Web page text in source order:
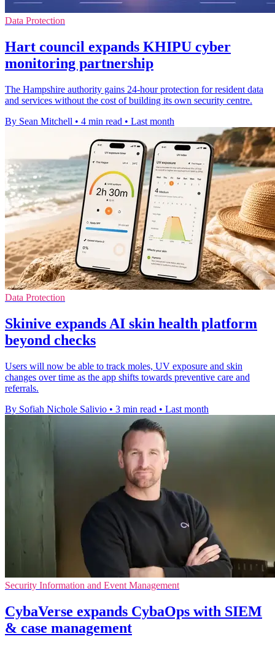
Data Protection
Hart council expands KHIPU cyber
monitoring partnership
The Hampshire authority gains 24-hour protection for resident data
and services without the cost of building its own security centre.
By Sean Mitchell • 4 min read • Last month
Data Protection
Skinive expands AI skin health platform
beyond checks
Users will now be able to track moles, UV exposure and skin
changes over time as the app shifts towards preventive care and
referrals.
By Sofiah Nichole Salivio • 3 min read • Last month
Security Information and Event Management
CybaVerse expands CybaOps with SIEM
& case management